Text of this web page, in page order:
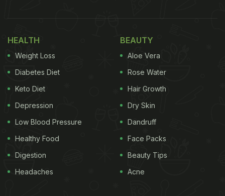
also.
comes to exploring recipes made with curd. There
are countless dishes that use Dahi
HEALTH
Weight Loss
Diabetes Diet
Keto Diet
Depression
Low Blood Pressure
Healthy Food
Digestion
Headaches
BEAUTY
Aloe Vera
Rose Water
Hair Growth
Dry Skin
Dandruff
Face Packs
Beauty Tips
Acne